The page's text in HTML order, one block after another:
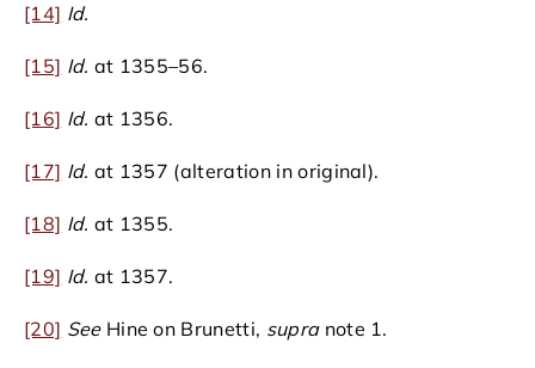
[14] Id.
[15] Id. at 1355–56.
[16] Id. at 1356.
[17] Id. at 1357 (alteration in original).
[18] Id. at 1355.
[19] Id. at 1357.
[20] See Hine on Brunetti, supra note 1.